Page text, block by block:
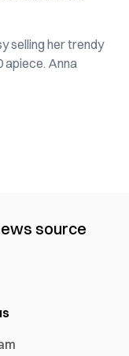
selling her trendy
apiece. Anna
source